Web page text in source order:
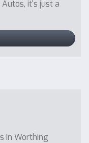
it's just a
in Worthing